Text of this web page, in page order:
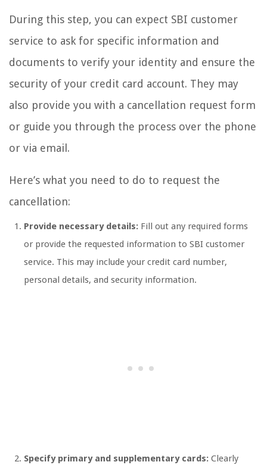
During this step, you can expect SBI customer
service to ask for specific information and
documents to verify your identity and ensure the
security of your credit card account. They may
also provide you with a cancellation request form
or guide you through the process over the phone
or via email.
Here’s what you need to do to request the
cancellation:
Provide necessary details: Fill out any required forms
or provide the requested information to SBI customer
service. This may include your credit card number,
personal details, and security information.
Specify primary and supplementary cards: Clearly